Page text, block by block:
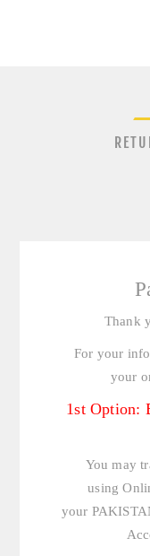
Thank
For your
your
1st Option:
You may
using
your